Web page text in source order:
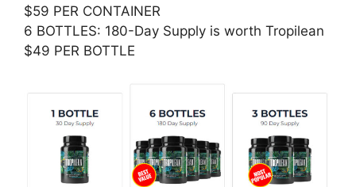
$59 PER CONTAINER
6 BOTTLES: 180-Day Supply is worth Tropilean
$49 PER BOTTLE